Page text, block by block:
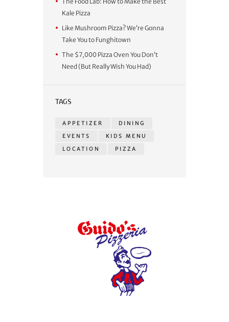
Kale Pizza
Like Mushroom Pizza? We’re Gonna
Take You to Funghitown
The $7,000 Pizza Oven You Don’t
Need (But Really Wish You Had)
TAGS
APPETIZER
DINING
EVENTS
KIDS MENU
LOCATION
PIZZA